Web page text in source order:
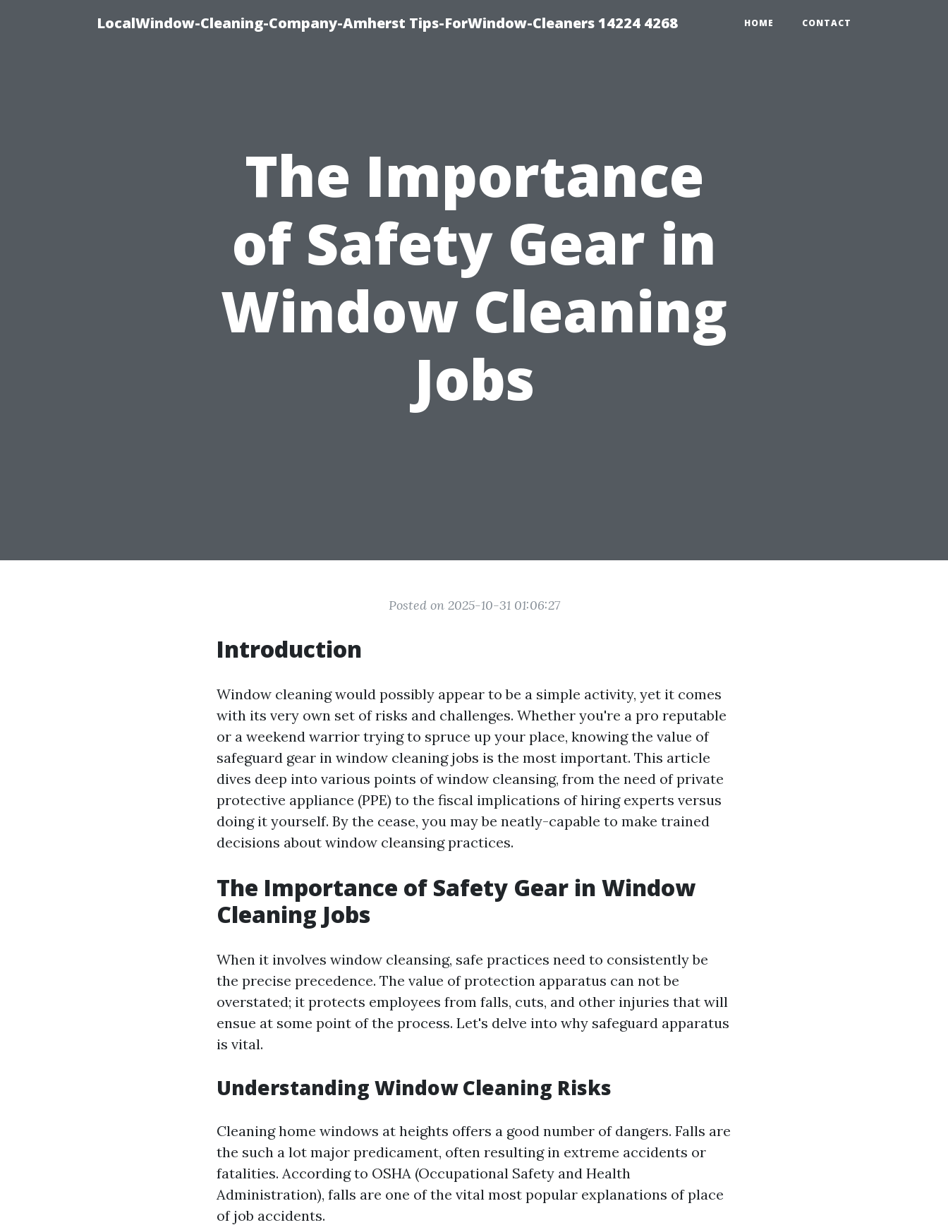
LocalWindow-Cleaning-Company-Amherst Tips-ForWindow-Cleaners 14224 4268 HOME CONTACT
The Importance
of Safety Gear in
Window Cleaning
Jobs
Posted on 2025-10-31 01:06:27
Introduction
Window cleaning would possibly appear to be a simple activity, yet it comes
with its very own set of risks and challenges. Whether you're a pro reputable
or a weekend warrior trying to spruce up your place, knowing the value of
safeguard gear in window cleaning jobs is the most important. This article
dives deep into various points of window cleansing, from the need of private
protective appliance (PPE) to the fiscal implications of hiring experts versus
doing it yourself. By the cease, you may be neatly-capable to make trained
decisions about window cleansing practices.
The Importance of Safety Gear in Window
Cleaning Jobs
When it involves window cleansing, safe practices need to consistently be
the precise precedence. The value of protection apparatus can not be
overstated; it protects employees from falls, cuts, and other injuries that will
ensue at some point of the process. Let's delve into why safeguard apparatus
is vital.
Understanding Window Cleaning Risks
Cleaning home windows at heights offers a good number of dangers. Falls are
the such a lot major predicament, often resulting in extreme accidents or
fatalities. According to OSHA (Occupational Safety and Health
Administration), falls are one of the vital most popular explanations of place
of job accidents.